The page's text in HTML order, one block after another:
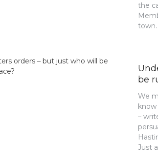
the
be
We
know
–
Just